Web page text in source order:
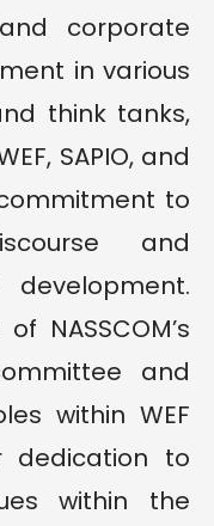
corporate
in various
think tanks,
SAPIO, and
to
and
NASSCOM’s
and
within WEF
dedication to
within the